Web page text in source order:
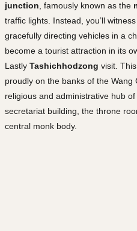
junction , famously known as the
traffic lights. Instead, you’ll
gracefully directing vehicles in a
become a tourist attraction in its
Lastly Tashichhodzong visit.
proudly on the banks of the
religious and administrative hub
secretariat building, the throne
central monk body.